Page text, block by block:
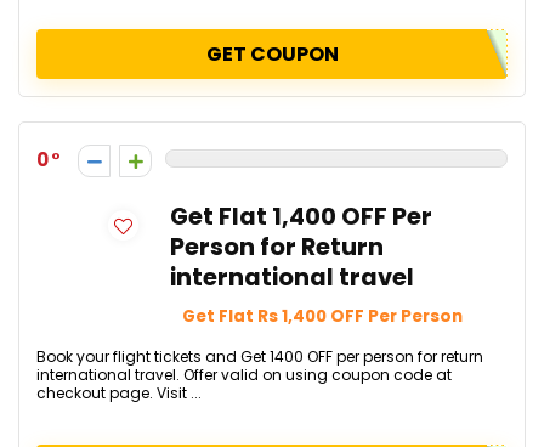
GET COUPON
0
Get Flat ₹1,400 OFF Per
Person for Return
international travel
Get Flat Rs 1,400 OFF Per Person
Book your flight tickets and Get ₹1400 OFF per person for return
international travel.​​​​​​​​​​​​​​ Offer valid on using coupon code at
checkout page. Visit ...